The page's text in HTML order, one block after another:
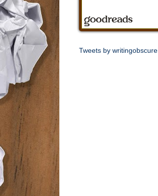
Tweets by writingobscure